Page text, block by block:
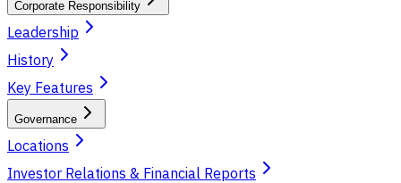
Corporate Responsibility
Leadership
History
Key Features
Governance
Locations
Investor Relations & Financial Reports